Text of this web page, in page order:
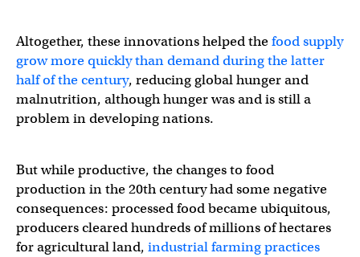
Altogether, these innovations helped thefood supply
grow more quickly than demand during the latter
half of the century, reducing global hunger and
malnutrition, although hunger was and is still a
problem in developing nations.
But while productive, the changes to food
production in the 20th century had some negative
consequences: processed food became ubiquitous,
producers cleared hundreds of millions of hectares
for agricultural land, industrial farming practices